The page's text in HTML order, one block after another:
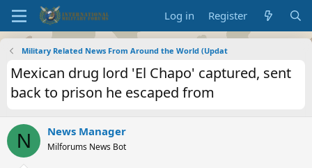
Log in Register
Military Related News From Around the World (Updat
Mexican drug lord 'El Chapo' captured, sent
back to prison he escaped from
N News Manager
Milforums News Bot